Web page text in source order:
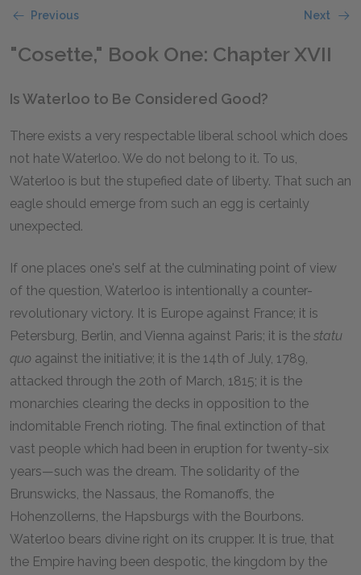
Previous Next
"Cosette," Book One: Chapter XVII
Is Waterloo to Be Considered Good?
There exists a very respectable liberal school which does
not hate Waterloo. We do not belong to it. To us,
Waterloo is but the stupefied date of liberty. That such an
eagle should emerge from such an egg is certainly
unexpected.
If one places one's self at the culminating point of view
of the question, Waterloo is intentionally a counter-
revolutionary victory. It is Europe against France; it is
Petersburg, Berlin, and Vienna against Paris; it is the statu
quo against the initiative; it is the 14th of July, 1789,
attacked through the 20th of March, 1815; it is the
monarchies clearing the decks in opposition to the
indomitable French rioting. The final extinction of that
vast people which had been in eruption for twenty-six
years—such was the dream. The solidarity of the
Brunswicks, the Nassaus, the Romanoffs, the
Hohenzollerns, the Hapsburgs with the Bourbons.
Waterloo bears divine right on its crupper. It is true, that
the Empire having been despotic, the kingdom by the